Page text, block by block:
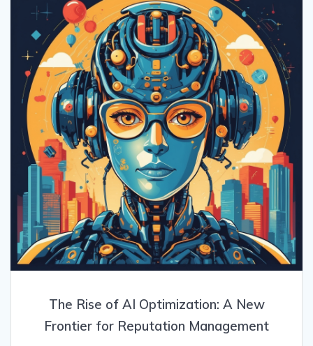
The Rise of AI Optimization: A New
Frontier for Reputation Management